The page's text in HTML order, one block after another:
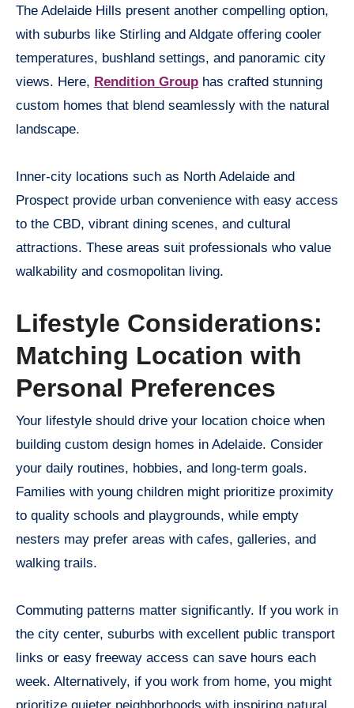
The Adelaide Hills present another compelling option,
with suburbs like Stirling and Aldgate offering cooler
temperatures, bushland settings, and panoramic city
views. Here, Rendition Group has crafted stunning
custom homes that blend seamlessly with the natural
landscape.
Inner-city locations such as North Adelaide and
Prospect provide urban convenience with easy access
to the CBD, vibrant dining scenes, and cultural
attractions. These areas suit professionals who value
walkability and cosmopolitan living.
Lifestyle Considerations:
Matching Location with
Personal Preferences
Your lifestyle should drive your location choice when
building custom design homes in Adelaide. Consider
your daily routines, hobbies, and long-term goals.
Families with young children might prioritize proximity
to quality schools and playgrounds, while empty
nesters may prefer areas with cafes, galleries, and
walking trails.
Commuting patterns matter significantly. If you work in
the city center, suburbs with excellent public transport
links or easy freeway access can save hours each
week. Alternatively, if you work from home, you might